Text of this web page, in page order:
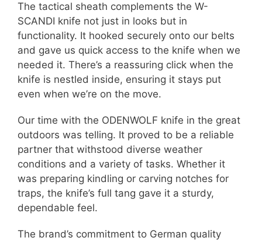
The tactical sheath complements the W-
SCANDI knife not just in looks but in
functionality. It hooked securely onto our belts
and gave us quick access to the knife when we
needed it. There’s a reassuring click when the
knife is nestled inside, ensuring it stays put
even when we’re on the move.
Our time with the ODENWOLF knife in the great
outdoors was telling. It proved to be a reliable
partner that withstood diverse weather
conditions and a variety of tasks. Whether it
was preparing kindling or carving notches for
traps, the knife’s full tang gave it a sturdy,
dependable feel.
The brand’s commitment to German quality